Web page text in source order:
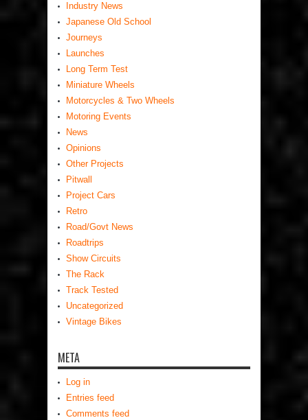
Industry News
Japanese Old School
Journeys
Launches
Long Term Test
Miniature Wheels
Motorcycles & Two Wheels
Motoring Events
News
Opinions
Other Projects
Pitwall
Project Cars
Retro
Road/Govt News
Roadtrips
Show Circuits
The Rack
Track Tested
Uncategorized
Vintage Bikes
META
Log in
Entries feed
Comments feed